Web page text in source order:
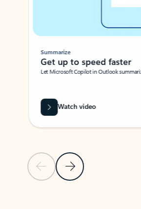
Previous SlideNext Slide
Summarize
Get up to speed faster ​
Let Microsoft Copilot in Outlook
Watch video